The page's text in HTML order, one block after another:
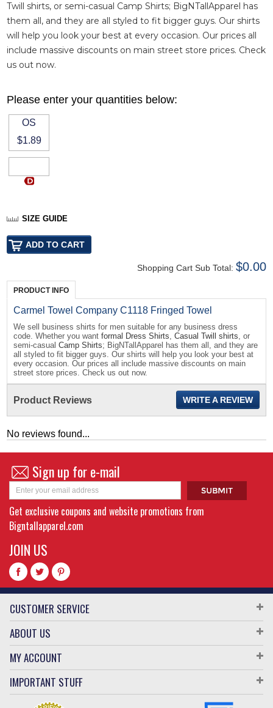
Twill shirts, or semi-casual Camp Shirts; BigNTallApparel has
them all, and they are all styled to fit bigger guys. Our shirts
will help you look your best at every occasion. Our prices all
include massive discounts on main street store prices. Check
us out now.
Please enter your quantities below:
OS
$1.89
SIZE GUIDE
Shopping Cart Sub Total: $0.00
PRODUCT INFO
Carmel Towel Company C1118 Fringed Towel
We sell business shirts for men suitable for any business dress
code. Whether you wantformal Dress Shirts,Casual Twill shirts, or
semi-casualCamp Shirts; BigNTallApparel has them all, and they are
all styled to fit bigger guys. Our shirts will help you look your best at
every occasion. Our prices all include massive discounts on main
street store prices. Check us out now.
Product Reviews WRITE A REVIEW
No reviews found...
Sign up for e-mail
Get exclusive coupons and website promotions from
Bigntallapparel.com
JOIN US
CUSTOMER SERVICE
ABOUT US
MY ACCOUNT
IMPORTANT STUFF